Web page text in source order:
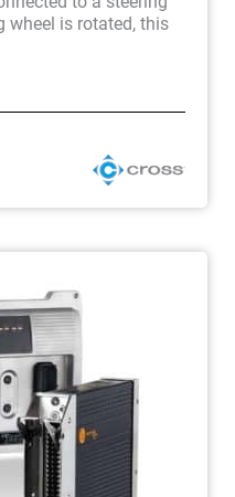
wheel is rotated, this